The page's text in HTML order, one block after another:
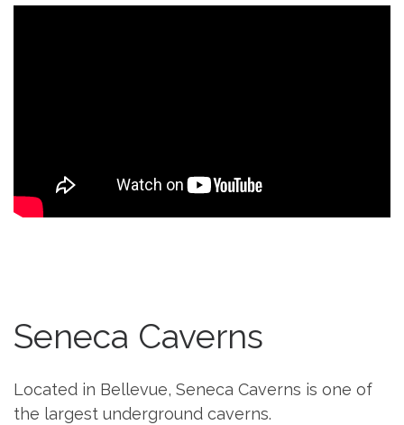
Seneca Caverns
Located in Bellevue, Seneca Caverns is one of
the largest underground caverns.